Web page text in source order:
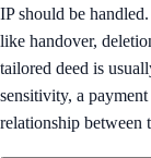
IP should be
like handover,
tailored deed is
sensitivity, a
relationship between